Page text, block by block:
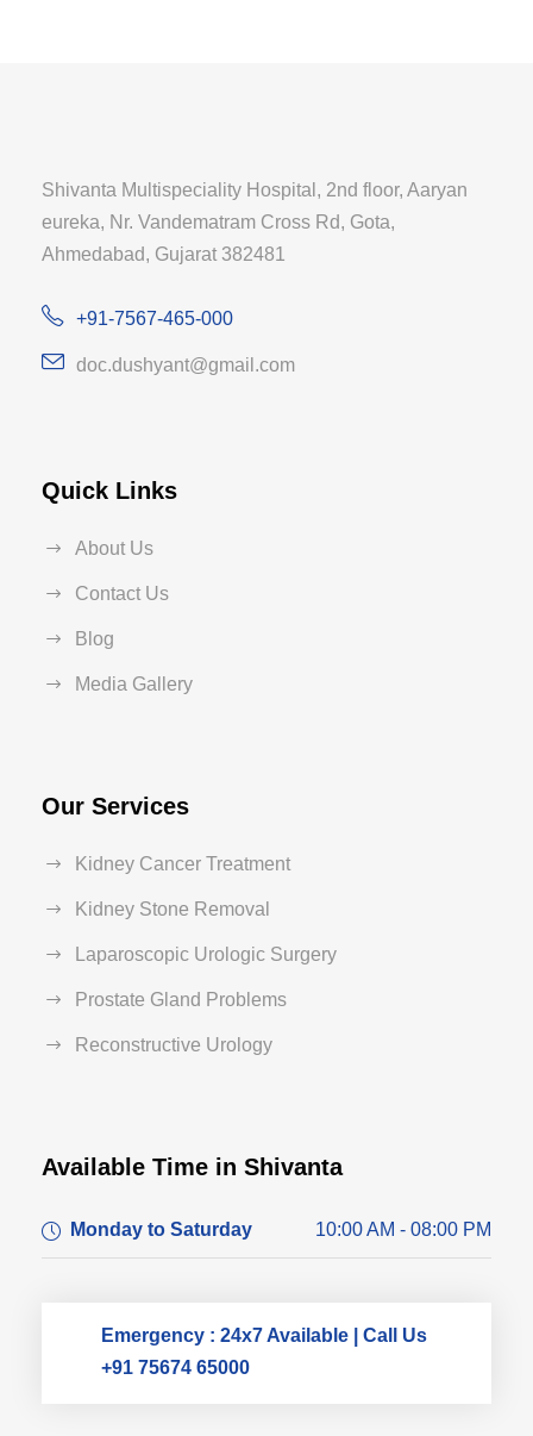
Shivanta Multispeciality Hospital, 2nd floor, Aaryan
eureka, Nr. Vandematram Cross Rd, Gota,
Ahmedabad, Gujarat 382481
+91-7567-465-000
doc.dushyant@gmail.com
Dr. Dushyant Pawar
Typically replies within an hour
Quick Links
About Us
Contact Us
Blog
Media Gallery
Our Services
Kidney Cancer Treatment
Kidney Stone Removal
Laparoscopic Urologic Surgery
Prostate Gland Problems
Reconstructive Urology
Available Time in Shivanta
Monday to Saturday 10:00 AM - 08:00 PM
Emergency : 24x7 Available | Call Us
+91 75674 65000